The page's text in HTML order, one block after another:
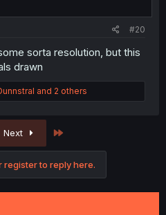
#20
sorta resolution, but this
drawn
and 2 others
Next
register to reply here.